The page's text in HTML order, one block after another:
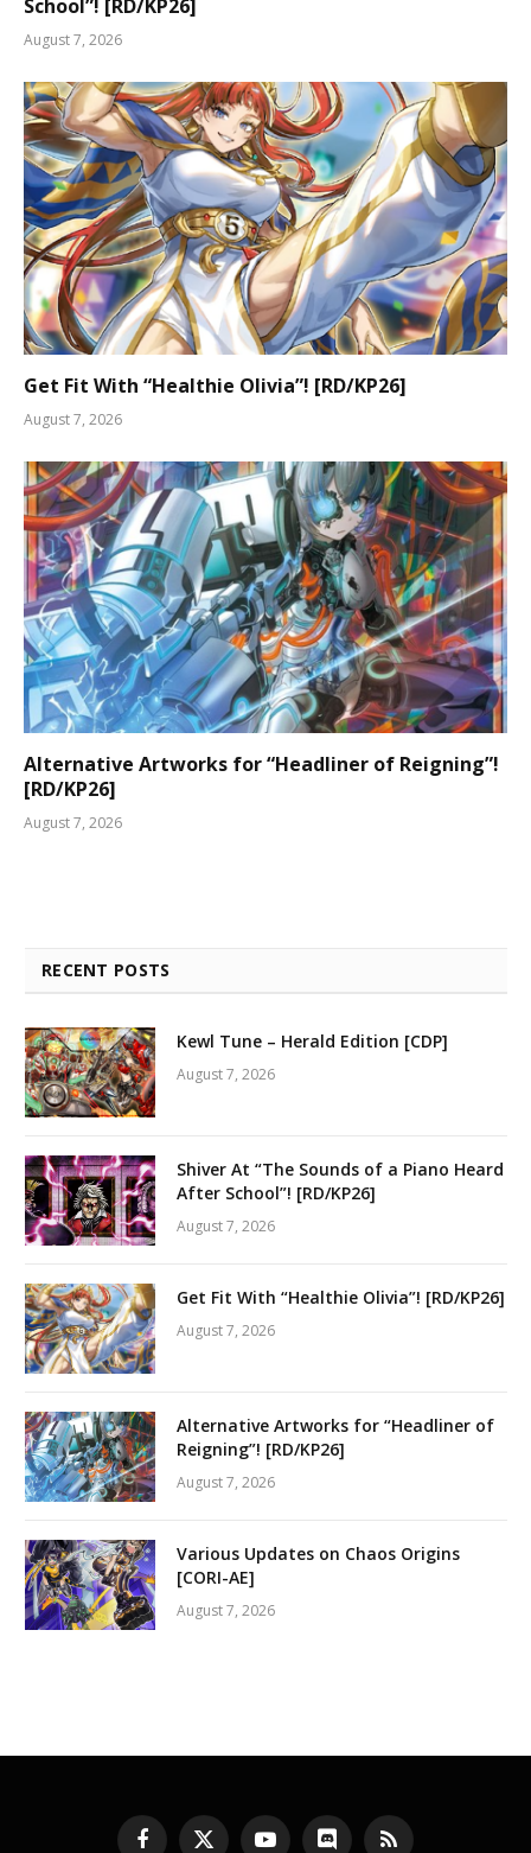
School”! [RD/KP26]
August 7, 2026
Get Fit With “Healthie Olivia”! [RD/KP26]
August 7, 2026
Alternative Artworks for “Headliner of Reigning”!
[RD/KP26]
August 7, 2026
RECENT POSTS
Kewl Tune – Herald Edition [CDP]
August 7, 2026
Shiver At “The Sounds of a Piano Heard
After School”! [RD/KP26]
August 7, 2026
Get Fit With “Healthie Olivia”! [RD/KP26]
August 7, 2026
Alternative Artworks for “Headliner of
Reigning”! [RD/KP26]
August 7, 2026
Various Updates on Chaos Origins
[CORI-AE]
August 7, 2026